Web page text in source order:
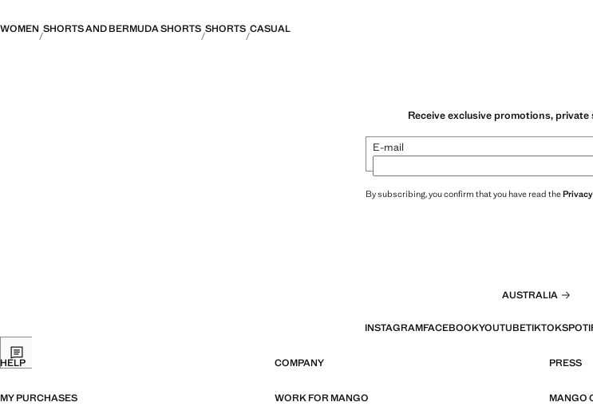
WOMEN SHORTS AND BERMUDA SHORTS SHORTS CASUAL
Receive exclusive promotions, private
E-mail
By subscribing, you confirm that you have read the
AUSTRALIA
INSTAGRAMFACEBOOKYOUTUBETIKTOK
HELP COMPANY PRESS
MY PURCHASES WORK FOR MANGO MANGO